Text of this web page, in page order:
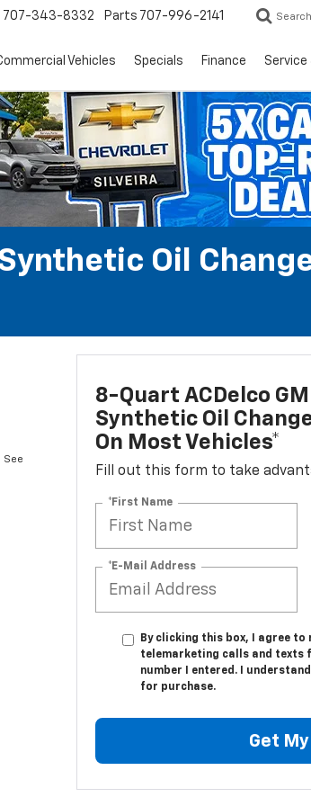
707-343-8332 Parts 707-996-2141 Search
Vehicles Specials Finance Service
Oil
See
8-Quart ACDelco GM
Synthetic Oil
On Most Vehicles*
Fill out this form to take
*First Name
*E-Mail Address
By clicking this box, I agree
telemarketing calls and texts
number I entered. I
for purchase.
Get